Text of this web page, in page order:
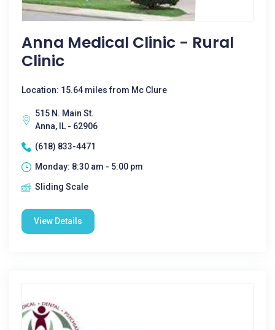
Anna Medical Clinic - Rural
Clinic
Location: 15.64 miles from Mc Clure
515 N. Main St.
Anna, IL - 62906
(618) 833-4471
Monday: 8:30 am - 5:00 pm
Sliding Scale
View Details